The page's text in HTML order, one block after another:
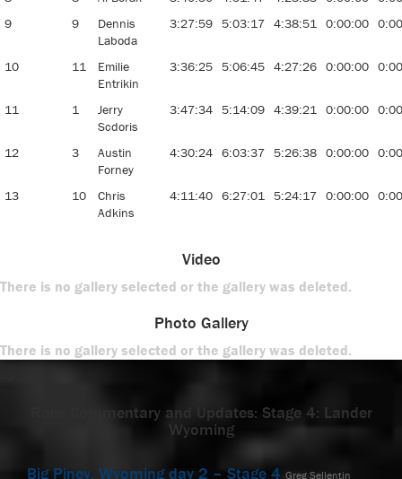
9
9
Dennis
Laboda
3:27:59 5:03:17 4:38:51 0:00:00
10 11
Emilie
Entrikin
3:36:25 5:06:45 4:27:26 0:00:00
11 1
Jerry
Scdoris
3:47:34 5:14:09 4:39:21 0:00:00
12 3
Austin
Forney
4:30:24 6:03:37 5:26:38 0:00:00
13 10
Chris
Adkins
4:11:40 6:27:01 5:24:17 0:00:00
Video
There is no gallery selected or the gallery was deleted.
Photo Gallery
There is no gallery selected or the gallery was deleted.
Race Commentary and Updates: Stage 4: Lander
Wyoming
Big Piney, Wyoming day 2 – Stage 4 Greg Sellentin